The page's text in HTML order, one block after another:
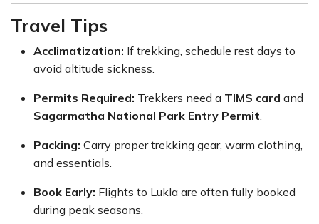
Travel Tips
Acclimatization: If trekking, schedule rest days to
avoid altitude sickness.
Permits Required: Trekkers need a TIMS card and
Sagarmatha National Park Entry Permit.
Packing: Carry proper trekking gear, warm clothing,
and essentials.
Book Early: Flights to Lukla are often fully booked
during peak seasons.